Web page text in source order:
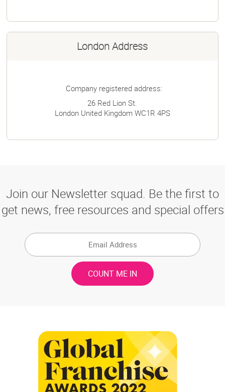
London Address
Company registered address:
26 Red Lion St.
London United Kingdom WC1R 4PS
Join our Newsletter squad. Be the first to
get news, free resources and special offers